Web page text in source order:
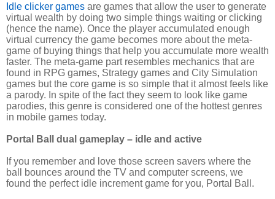
Idle clicker games are games that allow the user to generate
virtual wealth by doing two simple things waiting or clicking
(hence the name). Once the player accumulated enough
virtual currency the game becomes more about the meta-
game of buying things that help you accumulate more wealth
faster. The meta-game part resembles mechanics that are
found in RPG games, Strategy games and City Simulation
games but the core game is so simple that it almost feels like
a parody. In spite of the fact they seem to look like game
parodies, this genre is considered one of the hottest genres
in mobile games today.
Portal Ball dual gameplay – idle and active
If you remember and love those screen savers where the
ball bounces around the TV and computer screens, we
found the perfect idle increment game for you, Portal Ball.